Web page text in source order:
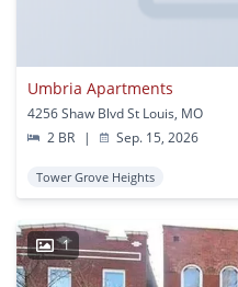
Umbria Apartments
4256 Shaw Blvd St Louis, MO
2 BR
| Sep. 15, 2026
Tower Grove Heights
1